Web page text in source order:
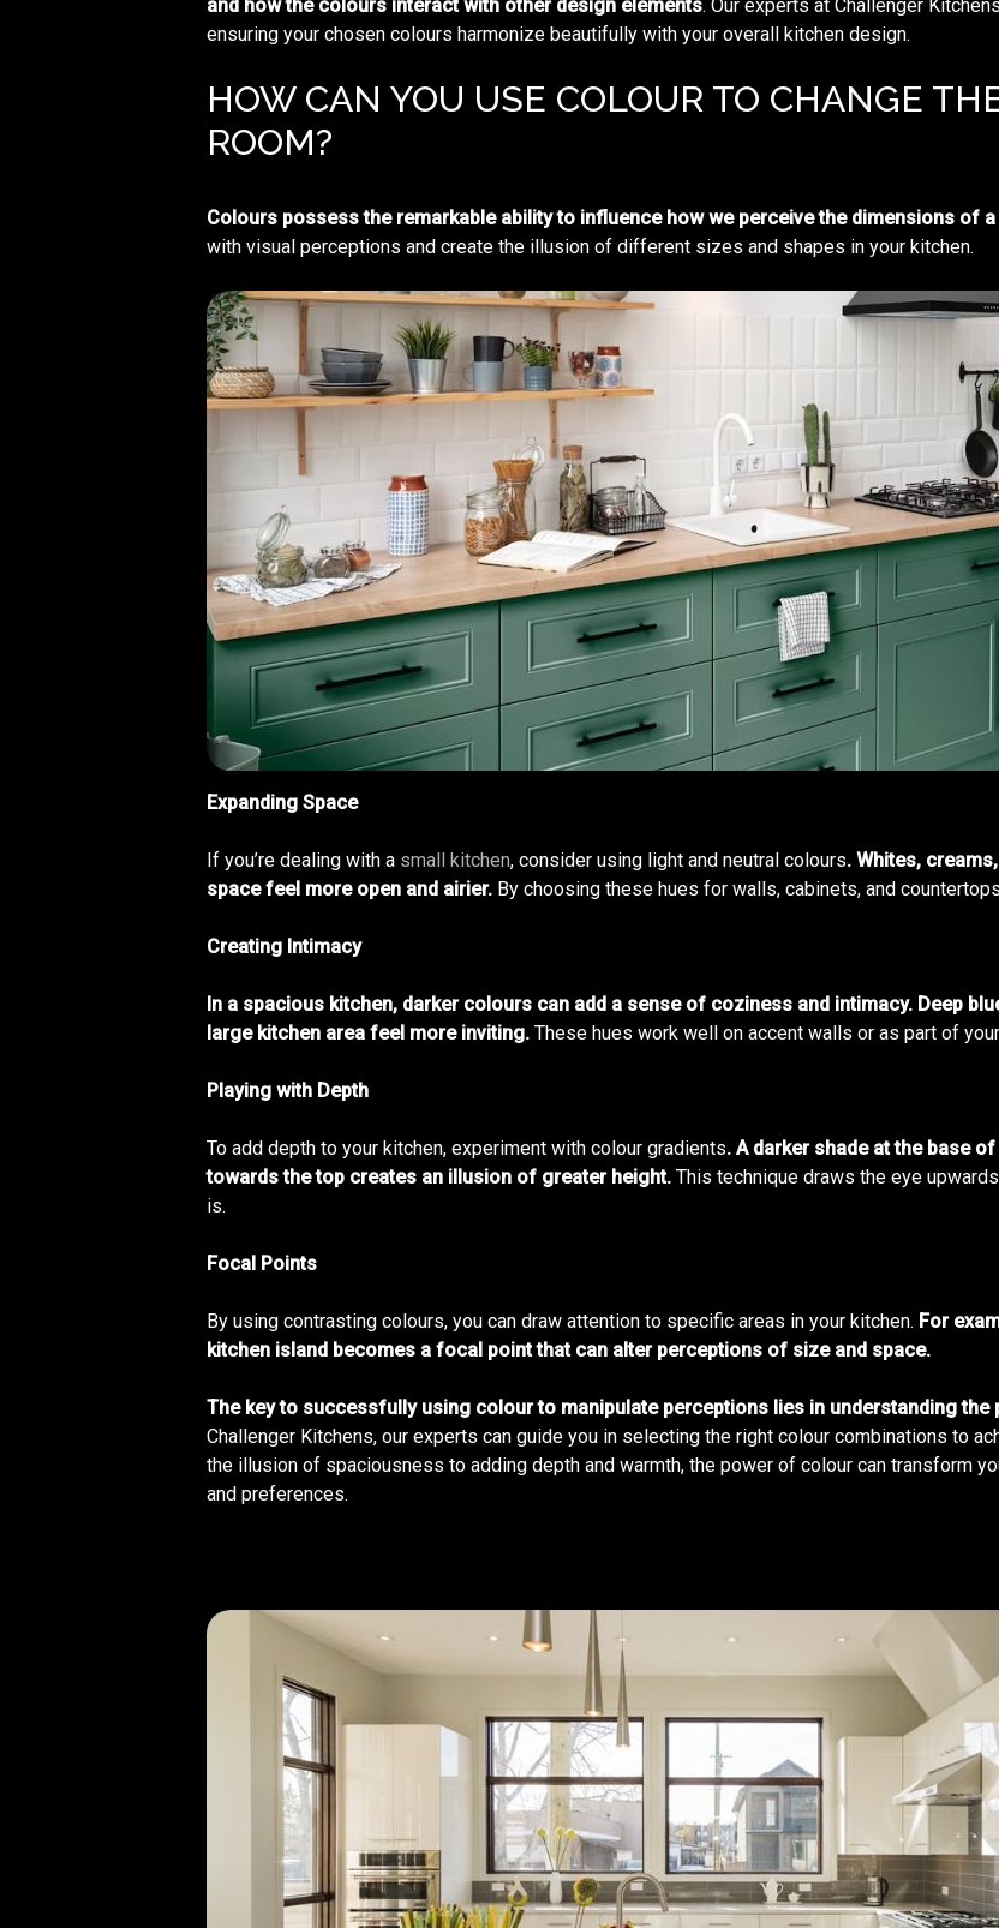
and how the colours interact with other design elements. Our experts at Challenger
ensuring your chosen colours harmonize beautifully with your overall kitchen design.
HOW CAN YOU USE COLOUR TO CHANGE
ROOM?
Colours possess the remarkable ability to influence how we perceive the dimensions of
with visual perceptions and create the illusion of different sizes and shapes in your kitchen.
Expanding Space
If you’re dealing with a small kitchen, consider using light and neutral colours. Whites,
space feel more open and airier. By choosing these hues for walls, cabinets, and
Creating Intimacy
In a spacious kitchen, darker colours can add a sense of coziness and intimacy. Deep
large kitchen area feel more inviting. These hues work well on accent walls or as part of
Playing with Depth
To add depth to your kitchen, experiment with colour gradients. A darker shade at the base
towards the top creates an illusion of greater height. This technique draws the eye
is.
Focal Points
By using contrasting colours, you can draw attention to specific areas in your kitchen. For
kitchen island becomes a focal point that can alter perceptions of size and space.
The key to successfully using colour to manipulate perceptions lies in understanding
Challenger Kitchens, our experts can guide you in selecting the right colour combinations to
the illusion of spaciousness to adding depth and warmth, the power of colour can transform
and preferences.